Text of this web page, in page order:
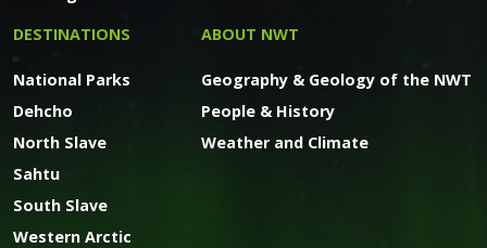
DESTINATIONS
National Parks
Dehcho
North Slave
Sahtu
South Slave
Western Arctic
ABOUT NWT
Geography & Geology of the NWT
People & History
Weather and Climate